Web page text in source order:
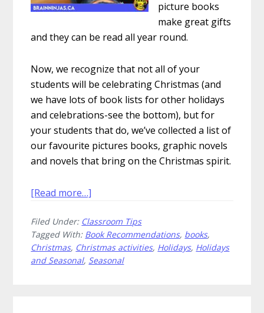
picture books
make great gifts
and they can be read all year round.
Now, we recognize that not all of your
students will be celebrating Christmas (and
we have lots of book lists for other holidays
and celebrations-see the bottom), but for
your students that do, we’ve collected a list of
our favourite pictures books, graphic novels
and novels that bring on the Christmas spirit.
[Read more…]
Books
We
Love
Filed Under: Classroom Tips
Tagged With: Book Recommendations, books,
Christmas, Christmas activities, Holidays, Holidays
and Seasonal, Seasonal